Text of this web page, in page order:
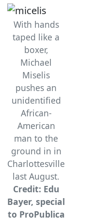
With hands
taped like a
boxer,
Michael
Miselis
pushes an
unidentified
African-
American
man to the
ground in in
Charlottesville
last August.
Credit: Edu
Bayer, special
to ProPublica